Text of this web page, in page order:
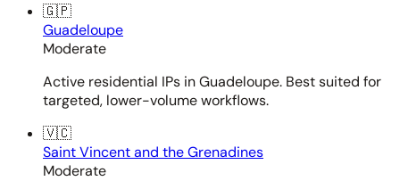
🇬🇵
Guadeloupe
Moderate
Active residential IPs in Guadeloupe. Best suited for
targeted, lower-volume workflows.
🇻🇨
Saint Vincent and the Grenadines
Moderate